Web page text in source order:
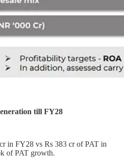
till FY28
in FY28 vs Rs 383 cr of PAT in
of PAT growth.